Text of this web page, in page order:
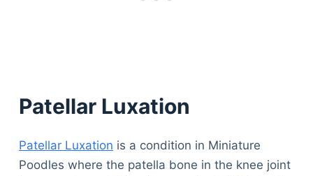
Patellar Luxation
Patellar Luxation is a condition in Miniature
Poodles where the patella bone in the knee joint